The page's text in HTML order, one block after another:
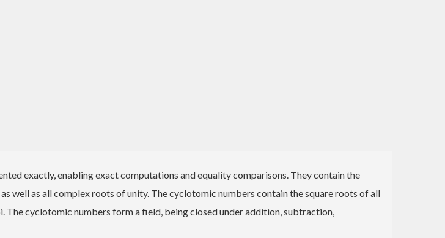
exactly, enabling exact computations and equality comparisons. They contain the
well as all complex roots of unity. The cyclotomic numbers contain the square roots of all
The cyclotomic numbers form a field, being closed under addition, subtraction,